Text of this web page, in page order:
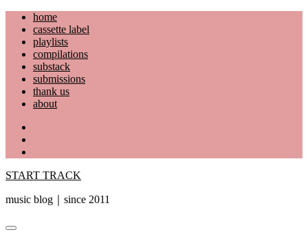
Skip
content
home
cassette label
playlists
compilations
substack
submissions
thank us
about
START TRACK
music blog｜since 2011
Primary